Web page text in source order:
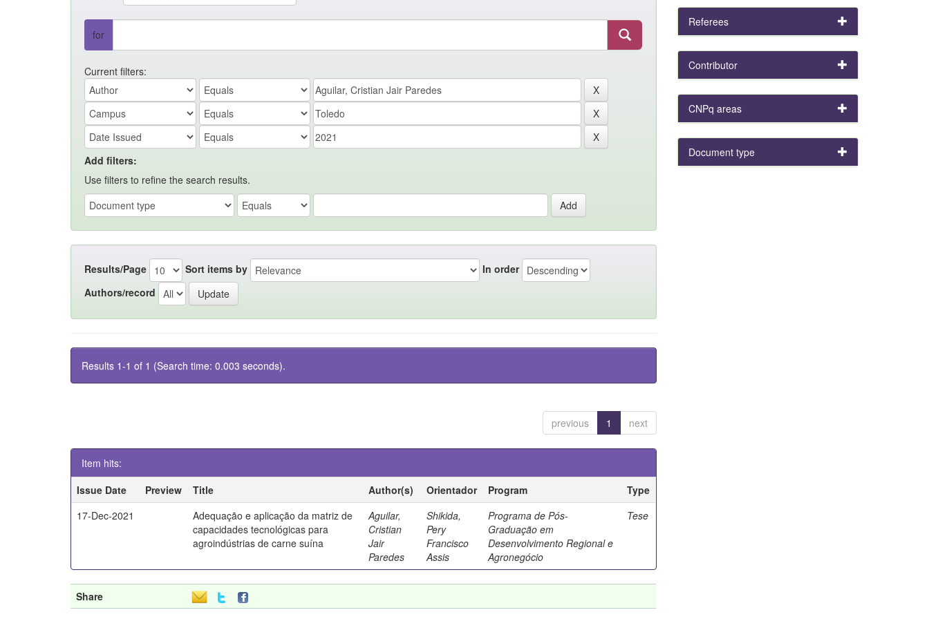
for
Current filters:
Add filters:
Use filters to refine the search results.
Results/Page Sort items by
In order
Authors/record
Results 1-1 of 1 (Search time: 0.003 seconds).
previous 1 next
Item hits:
Issue Date
Preview Title Author(s) Orientador Program
Type
17-Dec-2021
Adequação e aplicação da matriz de
capacidades tecnológicas para
agroindústrias de carne suína
Aguilar,
Cristian
Jair
Paredes
Shikida,
Pery
Francisco
Assis
Programa de Pós-
Graduação em
Desenvolvimento Regional e
Agronegócio
Tese
Share
Referees
Contributor
CNPq areas
Document type